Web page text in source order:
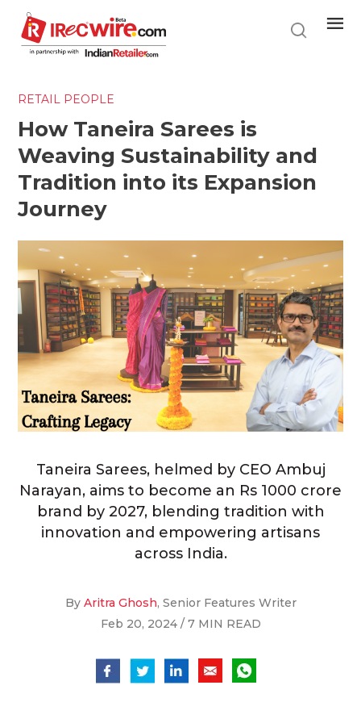
main
content
RETAIL PEOPLE
How Taneira Sarees is
Weaving Sustainability and
Tradition into its Expansion
Journey
Taneira Sarees, helmed by CEO Ambuj
Narayan, aims to become an Rs 1000 crore
brand by 2027, blending tradition with
innovation and empowering artisans
across India.
By Aritra Ghosh, Senior Features Writer
Feb 20, 2024 / 7 MIN READ